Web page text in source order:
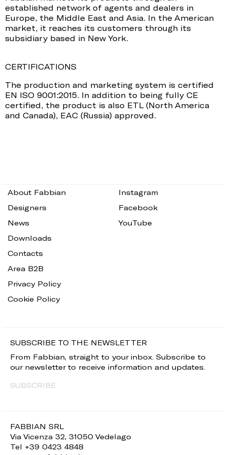
established network of agents and dealers in
Europe, the Middle East and Asia. In the American
market, it reaches its customers through its
subsidiary based in New York.
CERTIFICATIONS
The production and marketing system is certified
EN ISO 9001:2015. In addition to being fully CE
certified, the product is also ETL (North America
and Canada), EAC (Russia) approved.
FABBIAN SRL
Via Vicenza 32, 31050 Vedelago
Tel +39 0423 4848
About Fabbian
Designers
News
Downloads
Contacts
Area B2B
Privacy Policy
Cookie Policy
Instagram
Facebook
YouTube
SUBSCRIBE TO THE NEWSLETTER
From Fabbian, straight to your inbox. Subscribe to
our newsletter to receive information and updates.
SUBSCRIBE